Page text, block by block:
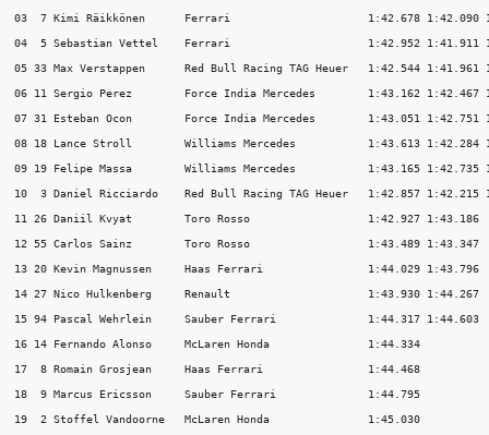
03  7 Kimi Räikkönen      Ferrari                     1:42.678 1:42.090
04  5 Sebastian Vettel    Ferrari                     1:42.952 1:41.911
05 33 Max Verstappen      Red Bull Racing TAG Heuer   1:42.544 1:41.961
06 11 Sergio Perez        Force India Mercedes        1:43.162 1:42.467
07 31 Esteban Ocon        Force India Mercedes        1:43.051 1:42.751
08 18 Lance Stroll        Williams Mercedes           1:43.613 1:42.284
09 19 Felipe Massa        Williams Mercedes           1:43.165 1:42.735
10  3 Daniel Ricciardo    Red Bull Racing TAG Heuer   1:42.857 1:42.215
11 26 Daniil Kvyat        Toro Rosso                  1:42.927
12 55 Carlos Sainz        Toro Rosso                  1:43.489
13 20 Kevin Magnussen     Haas Ferrari                1:44.029
14 27 Nico Hulkenberg     Renault                     1:43.930
15 94 Pascal Wehrlein     Sauber Ferrari              1:44.317
16 14 Fernando Alonso     McLaren Honda               1:44.334
17  8 Romain Grosjean     Haas Ferrari                1:44.468
18  9 Marcus Ericsson     Sauber Ferrari              1:44.795
19  2 Stoffel Vandoorne   McLaren Honda               1:45.030